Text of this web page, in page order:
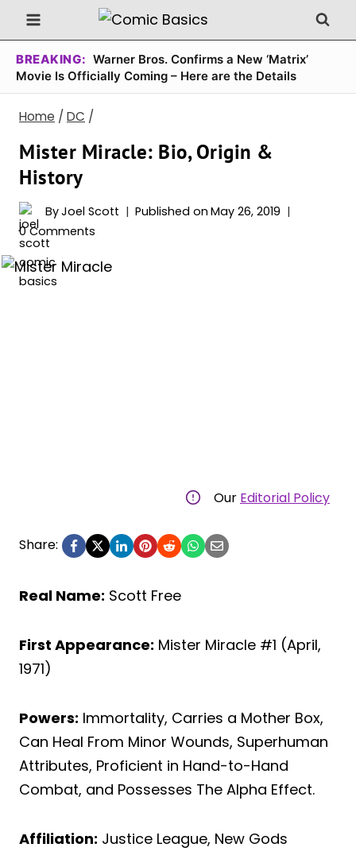
Skip
to
content
BREAKING: Warner Bros. Confirms a New ‘Matrix’
Movie Is Officially Coming – Here are the Details
Home / DC /
Mister Miracle: Bio, Origin &
History
ByJoel Scott Published on May 26, 2019
0 Comments
Our Editorial Policy
Share:
Real Name: Scott Free
First Appearance: Mister Miracle #1 (April,
1971)
Powers: Immortality, Carries a Mother Box,
Can Heal From Minor Wounds, Superhuman
Attributes, Proficient in Hand-to-Hand
Combat, and Possesses The Alpha Effect.
Affiliation: Justice League, New Gods